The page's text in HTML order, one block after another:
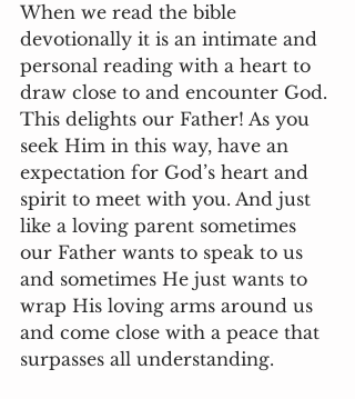
When we read the bible
devotionally it is an intimate and
personal reading with a heart to
draw close to and encounter God.
This delights our Father! As you
seek Him in this way, have an
expectation for God’s heart and
spirit to meet with you. And just
like a loving parent sometimes
our Father wants to speak to us
and sometimes He just wants to
wrap His loving arms around us
and come close with a peace that
surpasses all understanding.